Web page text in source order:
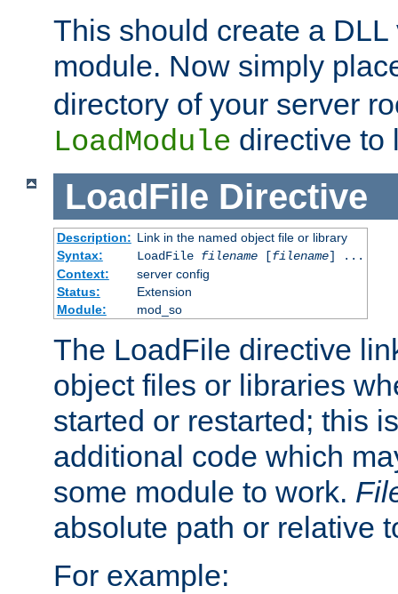
This should create a
module. Now simply
directory of your server
LoadModule directive to
LoadFile Directive
Description: Link in the named object file or library
Syntax:
LoadFile filename[filename] ...
Context:
server config
Status:
Extension
Module:
mod_so
The LoadFile directive
object files or libraries
started or restarted; this
additional code which
some module to work.
absolute path or relative
For example: